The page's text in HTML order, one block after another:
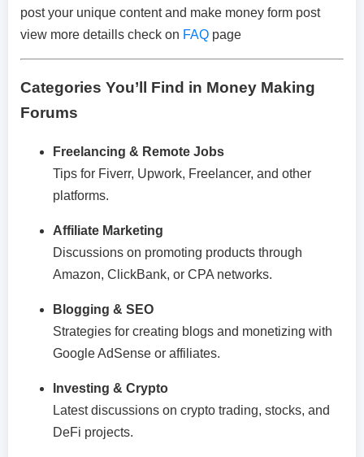
post your unique content and make money form post
view more detaills check on FAQ page
Categories You’ll Find in Money Making
Forums
Freelancing & Remote Jobs
Tips for Fiverr, Upwork, Freelancer, and other
platforms.
Affiliate Marketing
Discussions on promoting products through
Amazon, ClickBank, or CPA networks.
Blogging & SEO
Strategies for creating blogs and monetizing with
Google AdSense or affiliates.
Investing & Crypto
Latest discussions on crypto trading, stocks, and
DeFi projects.